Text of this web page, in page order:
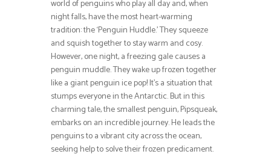
world of penguins who play all day and, when
night falls, have the most heart-warming
tradition: the ‘Penguin Huddle.’ They squeeze
and squish together to stay warm and cosy.
However, one night, a freezing gale causes a
penguin muddle. They wake up frozen together
like a giant penguin ice pop! It’s a situation that
stumps everyone in the Antarctic. But in this
charming tale, the smallest penguin, Pipsqueak,
embarks on an incredible journey. He leads the
penguins to a vibrant city across the ocean,
seeking help to solve their frozen predicament.